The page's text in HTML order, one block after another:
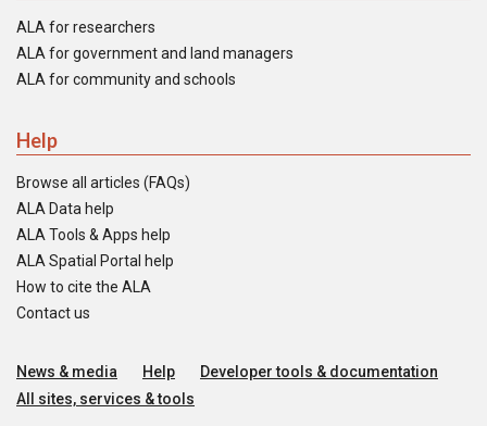
ALA for researchers
ALA for government and land managers
ALA for community and schools
Help
Browse all articles (FAQs)
ALA Data help
ALA Tools & Apps help
ALA Spatial Portal help
How to cite the ALA
Contact us
News & media Help
Developer tools & documentation
All sites, services & tools